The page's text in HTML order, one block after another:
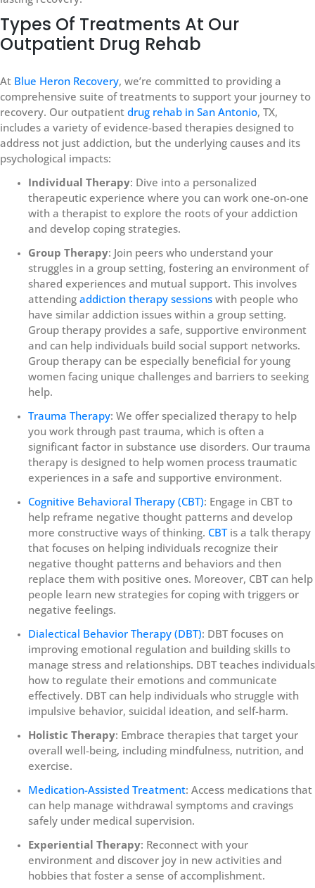
Types Of Treatments At Our
Outpatient Drug Rehab
At Blue Heron Recovery, we’re committed to providing a
comprehensive suite of treatments to support your journey to
recovery. Our outpatient drug rehab in San Antonio, TX,
includes a variety of evidence-based therapies designed to
address not just addiction, but the underlying causes and its
psychological impacts:
Individual Therapy: Dive into a personalized
therapeutic experience where you can work one-on-one
with a therapist to explore the roots of your addiction
and develop coping strategies.
Group Therapy: Join peers who understand your
struggles in a group setting, fostering an environment of
shared experiences and mutual support. This involves
attending addiction therapy sessions with people who
have similar addiction issues within a group setting.
Group therapy provides a safe, supportive environment
and can help individuals build social support networks.
Group therapy can be especially beneficial for young
women facing unique challenges and barriers to seeking
help.
Trauma Therapy: We offer specialized therapy to help
you work through past trauma, which is often a
significant factor in substance use disorders. Our trauma
therapy is designed to help women process traumatic
experiences in a safe and supportive environment.
Cognitive Behavioral Therapy (CBT): Engage in CBT to
help reframe negative thought patterns and develop
more constructive ways of thinking. CBTis a talk therapy
that focuses on helping individuals recognize their
negative thought patterns and behaviors and then
replace them with positive ones. Moreover, CBT can help
people learn new strategies for coping with triggers or
negative feelings.
Dialectical Behavior Therapy (DBT): DBT focuses on
improving emotional regulation and building skills to
manage stress and relationships. DBT teaches individuals
how to regulate their emotions and communicate
effectively. DBT can help individuals who struggle with
impulsive behavior, suicidal ideation, and self-harm.
Holistic Therapy: Embrace therapies that target your
overall well-being, including mindfulness, nutrition, and
exercise.
Medication-Assisted Treatment: Access medications that
can help manage withdrawal symptoms and cravings
safely under medical supervision.
Experiential Therapy: Reconnect with your
environment and discover joy in new activities and
hobbies that foster a sense of accomplishment.